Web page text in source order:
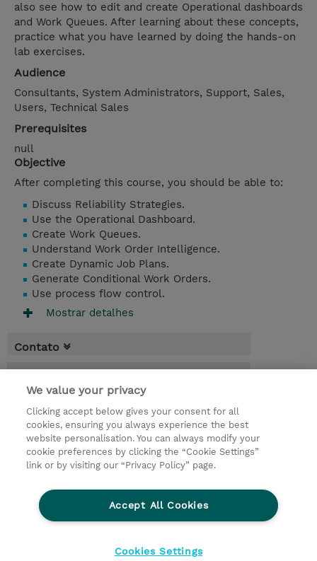
also see how to edit and create Operational dashboards
and Work Queues. After learning about these concepts,
practice what you have learned by doing the hands-on
lab exercises.
Audience
Consultants, System Administrators, Support, Sales,
Users, Technical Sales
Prerequisites
null
Objective
After completing this course, you should be able to:
Discuss Reliability Strategies.
Use the Operational Dashboard.
Create Work Queues.
Understand Work Order Intelligence.
Create Dynamic Job Plans.
Generate Conditional Work Orders.
Use process flow control.
Mostrar detalhes
Contato
* O preço não inclui IVA, mas o mesmo será
aplicado na faturação.
2 Dias
USD 1.500,00
Request a course / private training
We value your privacy
Clicking accept below gives your consent for all
cookies, ensuring you always experience the best
website personalisation. You can always modify your
cookie preferences by clicking the “Cookie Settings”
link or by visiting our “Privacy Policy” page.
Accept All Cookies
Cookies Settings